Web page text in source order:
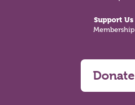
Support Us
Membership
Donate